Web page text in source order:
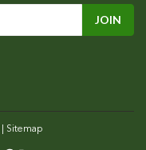
| Sitemap